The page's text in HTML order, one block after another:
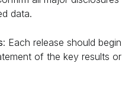
data.
: Each release should begin
of the key results or